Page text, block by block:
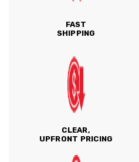
FAST
SHIPPING
CLEAR,
UPFRONT PRICING